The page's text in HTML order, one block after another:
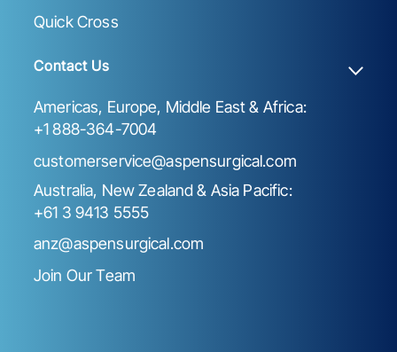
Quick Cross
Contact Us
Americas, Europe, Middle East & Africa:
+1 888-364-7004
customerservice@aspensurgical.com
Australia, New Zealand & Asia Pacific:
+61 3 9413 5555
anz@aspensurgical.com
Join Our Team